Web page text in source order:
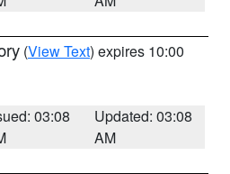
(View Text) expires 10:00
03:08
Updated: 03:08
AM